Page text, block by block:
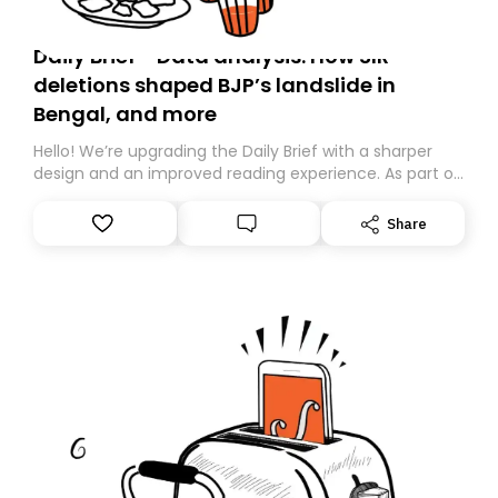
Daily Brief - Data analysis: How SIR
deletions shaped BJP’s landslide in
Bengal, and more
Hello! We’re upgrading the Daily Brief with a sharper
design and an improved reading experience. As part of
Substack. While we’ll be migrating your subscription for
you, you can guarantee delivery by subscribing here
Share